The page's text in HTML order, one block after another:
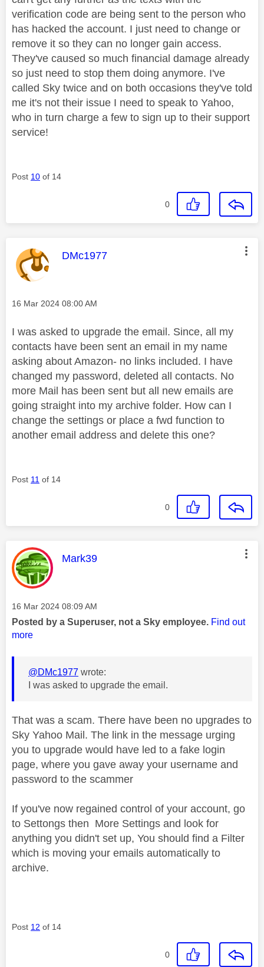
verification code are being sent to the person who
has hacked the account. I just need to change or
remove it so they can no longer gain access.
They've caused so much financial damage already
so just need to stop them doing anymore. I've
called Sky twice and on both occasions they've told
me it's not their issue I need to speak to Yahoo,
who in turn charge a few to sign up to their support
service!
Post 10 of 14
0
This message was authored by:
DMc1977
Message posted on
‎16 Mar 2024 08:00 AM
I was asked to upgrade the email. Since, all my
contacts have been sent an email in my name
asking about Amazon- no links included. I have
changed my password, deleted all contacts. No
more Mail has been sent but all new emails are
going straight into my archive folder. How can I
change the settings or place a fwd function to
another email address and delete this one?
Post 11 of 14
0
This message was authored by:
Mark39
Message posted on
‎16 Mar 2024 08:09 AM
Posted by a Superuser, not a Sky employee. Find out
more
@DMc1977 wrote:
I was asked to upgrade the email.
That was a scam. There have been no upgrades to
Sky Yahoo Mail. The link in the message urging
you to upgrade would have led to a fake login
page, where you gave away your username and
password to the scammer
If you've now regained control of your account, go
to Settongs then More Settings and look for
anything you didn't set up, You should find a Filter
which is moving your emails automatically to
archive.
Post 12 of 14
0